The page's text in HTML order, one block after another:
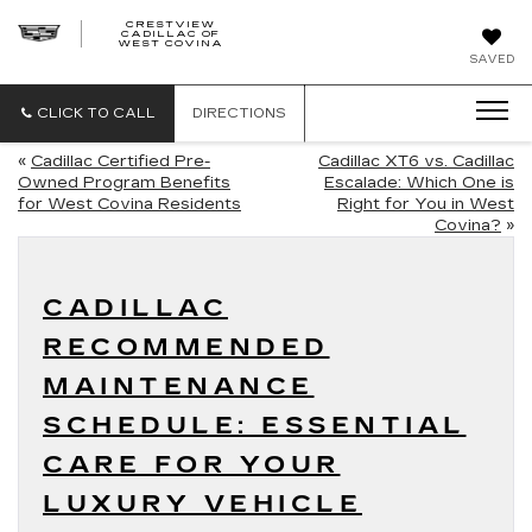
SAVED
CRESTVIEW
CADILLAC OF
WEST COVINA
CLICK TO CALL DIRECTIONS
« Cadillac Certified Pre-
Owned Program Benefits
for West Covina Residents
Cadillac XT6 vs. Cadillac
Escalade: Which One is
Right for You in West
Covina? »
CADILLAC
RECOMMENDED
MAINTENANCE
SCHEDULE: ESSENTIAL
CARE FOR YOUR
LUXURY VEHICLE